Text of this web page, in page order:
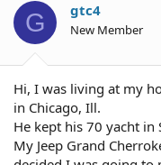
a
r
t
e
G gtc4
New Member
Hi, I was living at my
in Chicago, Ill.
He kept his 70 yacht in
My Jeep Grand